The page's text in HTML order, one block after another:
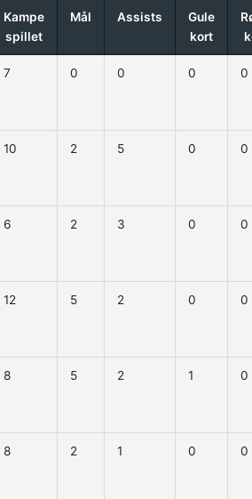
Kampe
spillet
Mål Assists
Gule
kort
7 0 0 0 0
10 2 5 0 0
6 2 3 0 0
12 5 2 0 0
8 5 2 1 0
8 2 1 0 0